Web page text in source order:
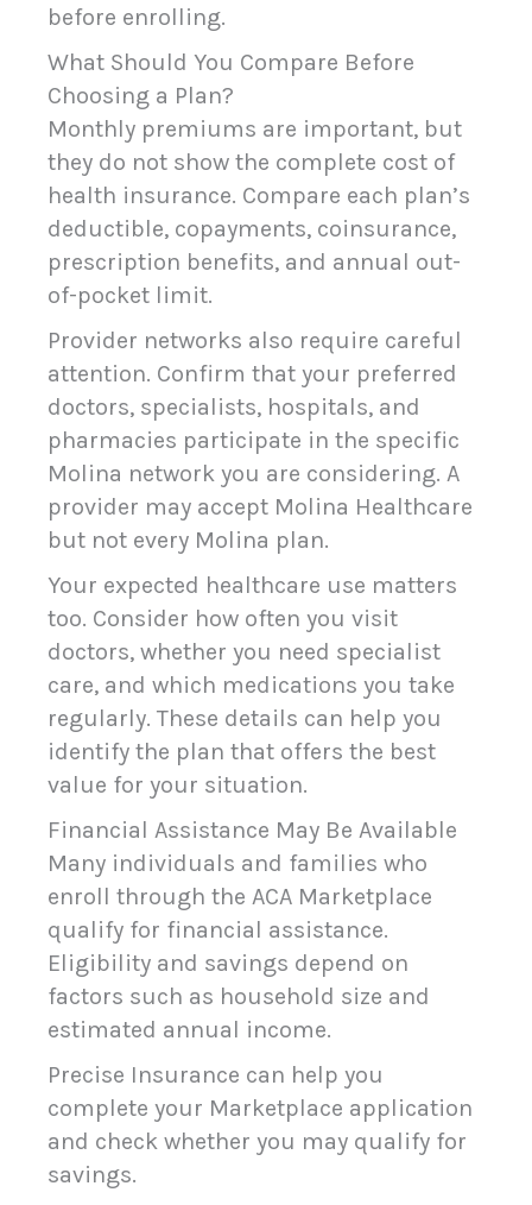
before enrolling.
What Should You Compare Before
Choosing a Plan?
Monthly premiums are important, but
they do not show the complete cost of
health insurance. Compare each plan’s
deductible, copayments, coinsurance,
prescription benefits, and annual out-
of-pocket limit.
Provider networks also require careful
attention. Confirm that your preferred
doctors, specialists, hospitals, and
pharmacies participate in the specific
Molina network you are considering. A
provider may accept Molina Healthcare
but not every Molina plan.
Your expected healthcare use matters
too. Consider how often you visit
doctors, whether you need specialist
care, and which medications you take
regularly. These details can help you
identify the plan that offers the best
value for your situation.
Financial Assistance May Be Available
Many individuals and families who
enroll through the ACA Marketplace
qualify for financial assistance.
Eligibility and savings depend on
factors such as household size and
estimated annual income.
Precise Insurance can help you
complete your Marketplace application
and check whether you may qualify for
savings.